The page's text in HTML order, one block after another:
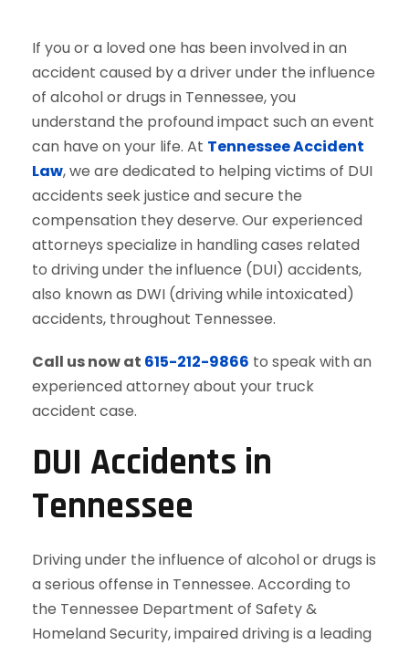
If you or a loved one has been involved in an
accident caused by a driver under the influence
of alcohol or drugs in Tennessee, you
understand the profound impact such an event
can have on your life. At Tennessee Accident
Law, we are dedicated to helping victims of DUI
accidents seek justice and secure the
compensation they deserve. Our experienced
attorneys specialize in handling cases related
to driving under the influence (DUI) accidents,
also known as DWI (driving while intoxicated)
accidents, throughout Tennessee.
Call us now at 615-212-9866 to speak with an
experienced attorney about your truck
accident case.
DUI Accidents in
Tennessee
Driving under the influence of alcohol or drugs is
a serious offense in Tennessee. According to
the Tennessee Department of Safety &
Homeland Security, impaired driving is a leading